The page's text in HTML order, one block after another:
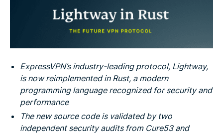
ExpressVPN’s industry-leading protocol, Lightway,
is now reimplemented in Rust, a modern
programming language recognized for security and
performance
The new source code is validated by two
independent security audits from Cure53 and